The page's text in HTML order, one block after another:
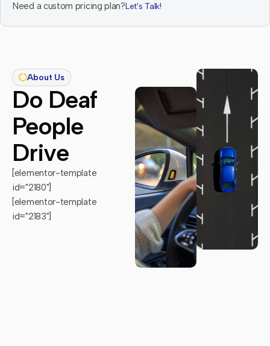
Need a custom pricing plan?Let's Talk!
About Us
Do Deaf
People
Drive
[elementor-template
id="2180"]
[elementor-template
id="2183"]